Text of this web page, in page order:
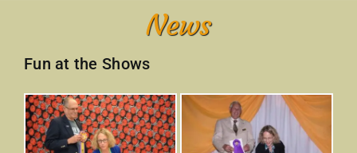
Fun at the Shows